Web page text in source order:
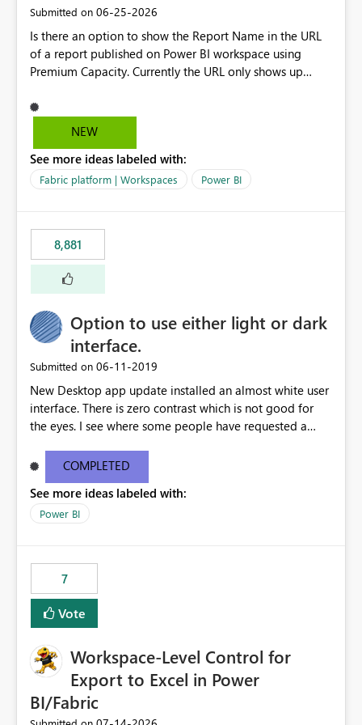
standards and require pixel-perfect PDF outputs for
testing: Avenir displays correctly in Report Builder Word
export preserves Avenir Local Word → PDF conversion
preserves Avenir Power BI Service PDF export substitutes
Submitted on ‎06-25-2026
Is there an option to show the Report Name in the URL
of a report published on Power BI workspace using
Premium Capacity. Currently the URL only shows up
reference to the problem : Current
: https://app.powerbi.com/groups/4897864dfhf-
be56-1870d2e165b8/ReportSection?experience=power-
bi Requirement
edonnd88/reports/Sales_Incentive_Report/ReportSectio
n?experience=power-bi
NEW
See more ideas labeled with:
Fabric platform | Workspaces Power BI
8,881
Option to use either light or dark
interface.
Submitted on ‎06-11-2019
New Desktop app update installed an almost white user
interface. There is zero contrast which is not good for
the eyes. I see where some people have requested a
light or dark theme like in the Office apps.
COMPLETED
See more ideas labeled with:
Power BI
7
Vote
Workspace-Level Control for
Export to Excel in Power
BI/Fabric